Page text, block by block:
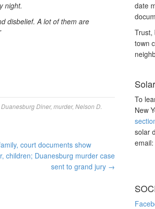
night.
disbelief. A lot of them are
Duanesburg Diner, murder, Nelson D.
court documents show
children; Duanesburg murder case
sent to grand jury →
date
Trust,
town
To
New
solar